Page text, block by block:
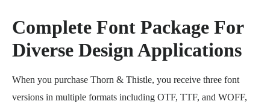
Complete Font Package For
Diverse Design Applications
When you purchase Thorn & Thistle, you receive three font
versions in multiple formats including OTF, TTF, and WOFF,